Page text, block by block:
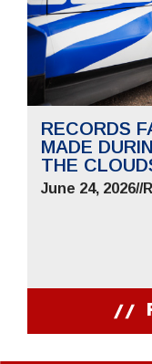
RECORDS
MADE
THE
June 24, 2026//